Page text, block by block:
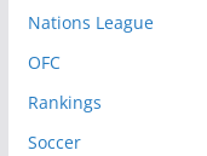
Nations League
OFC
Rankings
Soccer